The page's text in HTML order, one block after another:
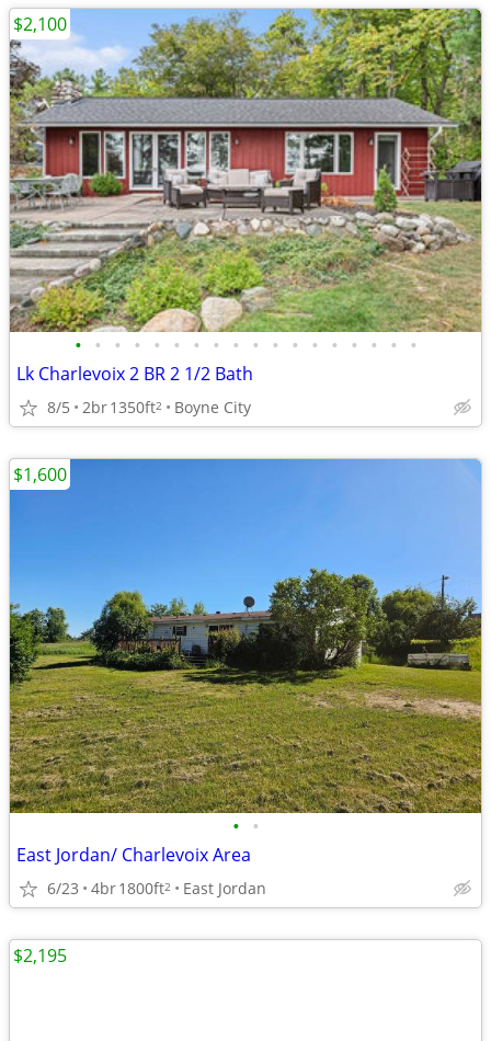
• • • • • • • • • • • • • • • • • •
Lk Charlevoix 2 BR 2 1/2 Bath
8/5 2br1350ft2 Boyne City
$2,100
• •
East Jordan/ Charlevoix Area
6/23 4br1800ft2 East Jordan
$1,600
$2,195